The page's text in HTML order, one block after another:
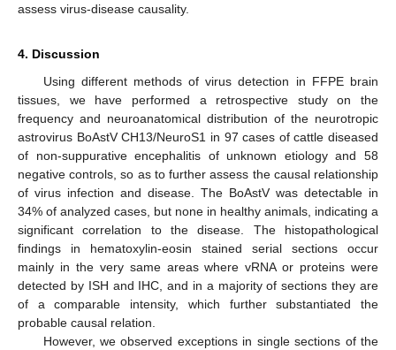
assess virus-disease causality.
4. Discussion
Using different methods of virus detection in FFPE brain
tissues, we have performed a retrospective study on the
frequency and neuroanatomical distribution of the neurotropic
astrovirus BoAstV CH13/NeuroS1 in 97 cases of cattle diseased
of non-suppurative encephalitis of unknown etiology and 58
negative controls, so as to further assess the causal relationship
of virus infection and disease. The BoAstV was detectable in
34% of analyzed cases, but none in healthy animals, indicating a
significant correlation to the disease. The histopathological
findings in hematoxylin-eosin stained serial sections occur
mainly in the very same areas where vRNA or proteins were
detected by ISH and IHC, and in a majority of sections they are
of a comparable intensity, which further substantiated the
probable causal relation.
However, we observed exceptions in single sections of the